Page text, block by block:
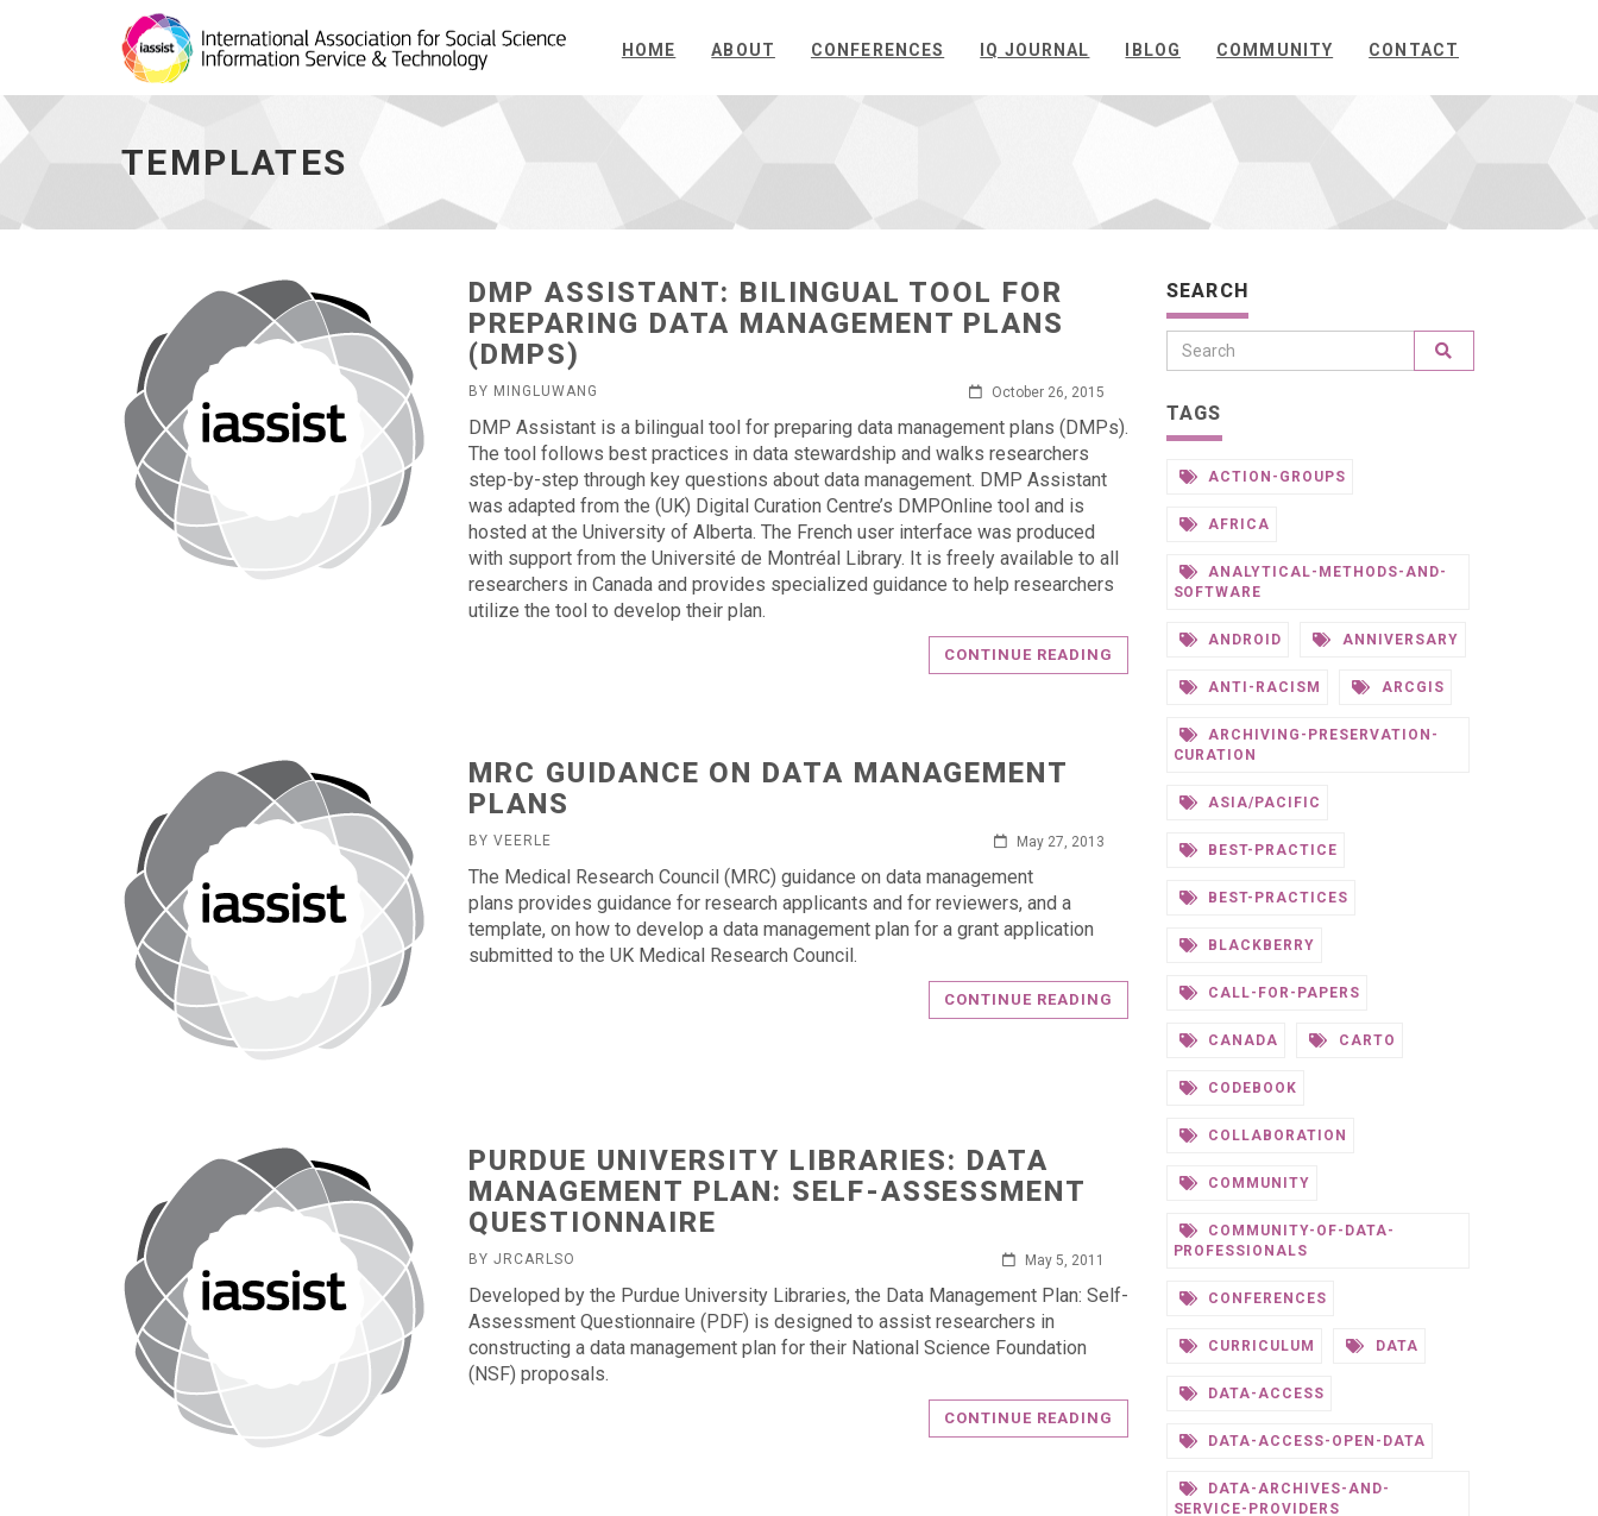
Templates
to
homepage
HOME ABOUT CONFERENCES IQ JOURNAL IBLOG COMMUNITY CONTACT
TEMPLATES
DMP ASSISTANT: BILINGUAL TOOL FOR
PREPARING DATA MANAGEMENT PLANS
(DMPS)
BY MINGLUWANG October 26, 2015
DMP Assistant is a bilingual tool for preparing data management plans (DMPs).
The tool follows best practices in data stewardship and walks researchers
step-by-step through key questions about data management. DMP Assistant
was adapted from the (UK) Digital Curation Centre’s DMPOnline tool and is
hosted at the University of Alberta. The French user interface was produced
with support from the Université de Montréal Library. It is freely available to all
researchers in Canada and provides specialized guidance to help researchers
utilize the tool to develop their plan.
CONTINUE READING
MRC GUIDANCE ON DATA MANAGEMENT
PLANS
BY VEERLE May 27, 2013
The Medical Research Council (MRC) guidance on data management
plans provides guidance for research applicants and for reviewers, and a
template, on how to develop a data management plan for a grant application
submitted to the UK Medical Research Council.
CONTINUE READING
PURDUE UNIVERSITY LIBRARIES: DATA
MANAGEMENT PLAN: SELF-ASSESSMENT
QUESTIONNAIRE
BY JRCARLSO May 5, 2011
Developed by the Purdue University Libraries, the Data Management Plan: Self-
Assessment Questionnaire (PDF) is designed to assist researchers in
constructing a data management plan for their National Science Foundation
(NSF) proposals.
CONTINUE READING
SEARCH
TAGS
ACTION-GROUPS
AFRICA
ANALYTICAL-METHODS-AND-
SOFTWARE
ANDROID ANNIVERSARY
ANTI-RACISM ARCGIS
ARCHIVING-PRESERVATION-
CURATION
ASIA/PACIFIC
BEST-PRACTICE
BEST-PRACTICES
BLACKBERRY
CALL-FOR-PAPERS
CANADA CARTO
CODEBOOK
COLLABORATION
COMMUNITY
COMMUNITY-OF-DATA-
PROFESSIONALS
CONFERENCES
CURRICULUM DATA
DATA-ACCESS
DATA-ACCESS-OPEN-DATA
DATA-ARCHIVES-AND-
SERVICE-PROVIDERS